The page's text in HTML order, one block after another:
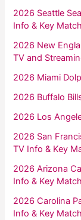
2026 Seattle
Info & Key
2026 New
TV and
2026 Miami
2026 Buffalo
2026 Los
2026 San
TV Info & Key
2026 Arizona
Info & Key
2026 Carolina
Info & Key